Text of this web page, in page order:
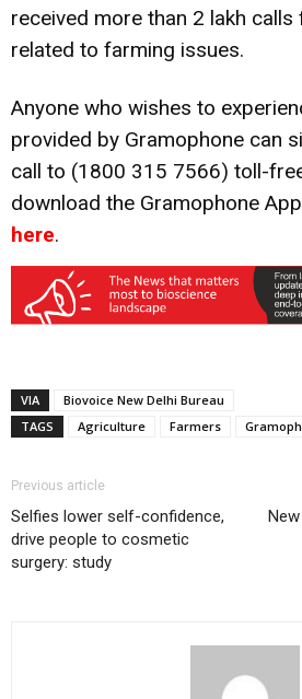
received more than 2 lakh
related to farming issues.
Anyone who wishes to
provided by Gramophone can
call to (1800 315 7566) toll-
download the Gramophone
here.
VIA
Biovoice New Delhi Bureau
TAGS
Agriculture Farmers
Previous article
Selfies lower self-confidence,
drive people to cosmetic
surgery: study